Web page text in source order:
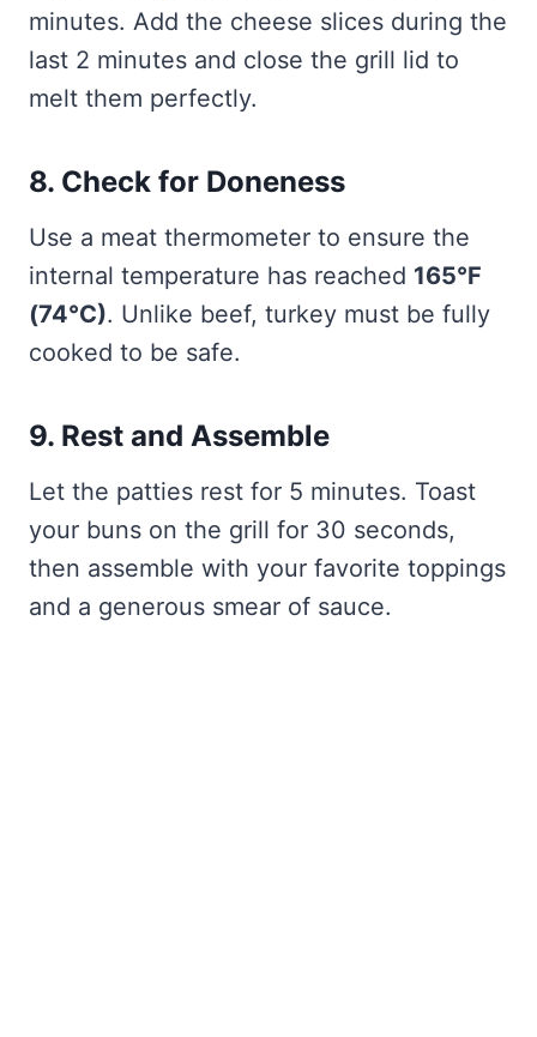
minutes. Add the cheese slices during the
last 2 minutes and close the grill lid to
melt them perfectly.
8. Check for Doneness
Use a meat thermometer to ensure the
internal temperature has reached 165°F
(74°C). Unlike beef, turkey must be fully
cooked to be safe.
9. Rest and Assemble
Let the patties rest for 5 minutes. Toast
your buns on the grill for 30 seconds,
then assemble with your favorite toppings
and a generous smear of sauce.